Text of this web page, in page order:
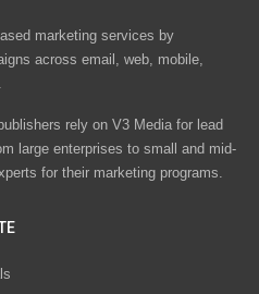
marketing services by
across email, web, mobile,
rely on V3 Media for lead
large enterprises to small and mid-
for their marketing programs.